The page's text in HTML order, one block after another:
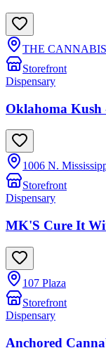
THE
Storefront
Dispensary
Oklahoma Kush
1006 N.
Storefront
Dispensary
MK'S Cure It
107 Plaza
Storefront
Dispensary
Anchored